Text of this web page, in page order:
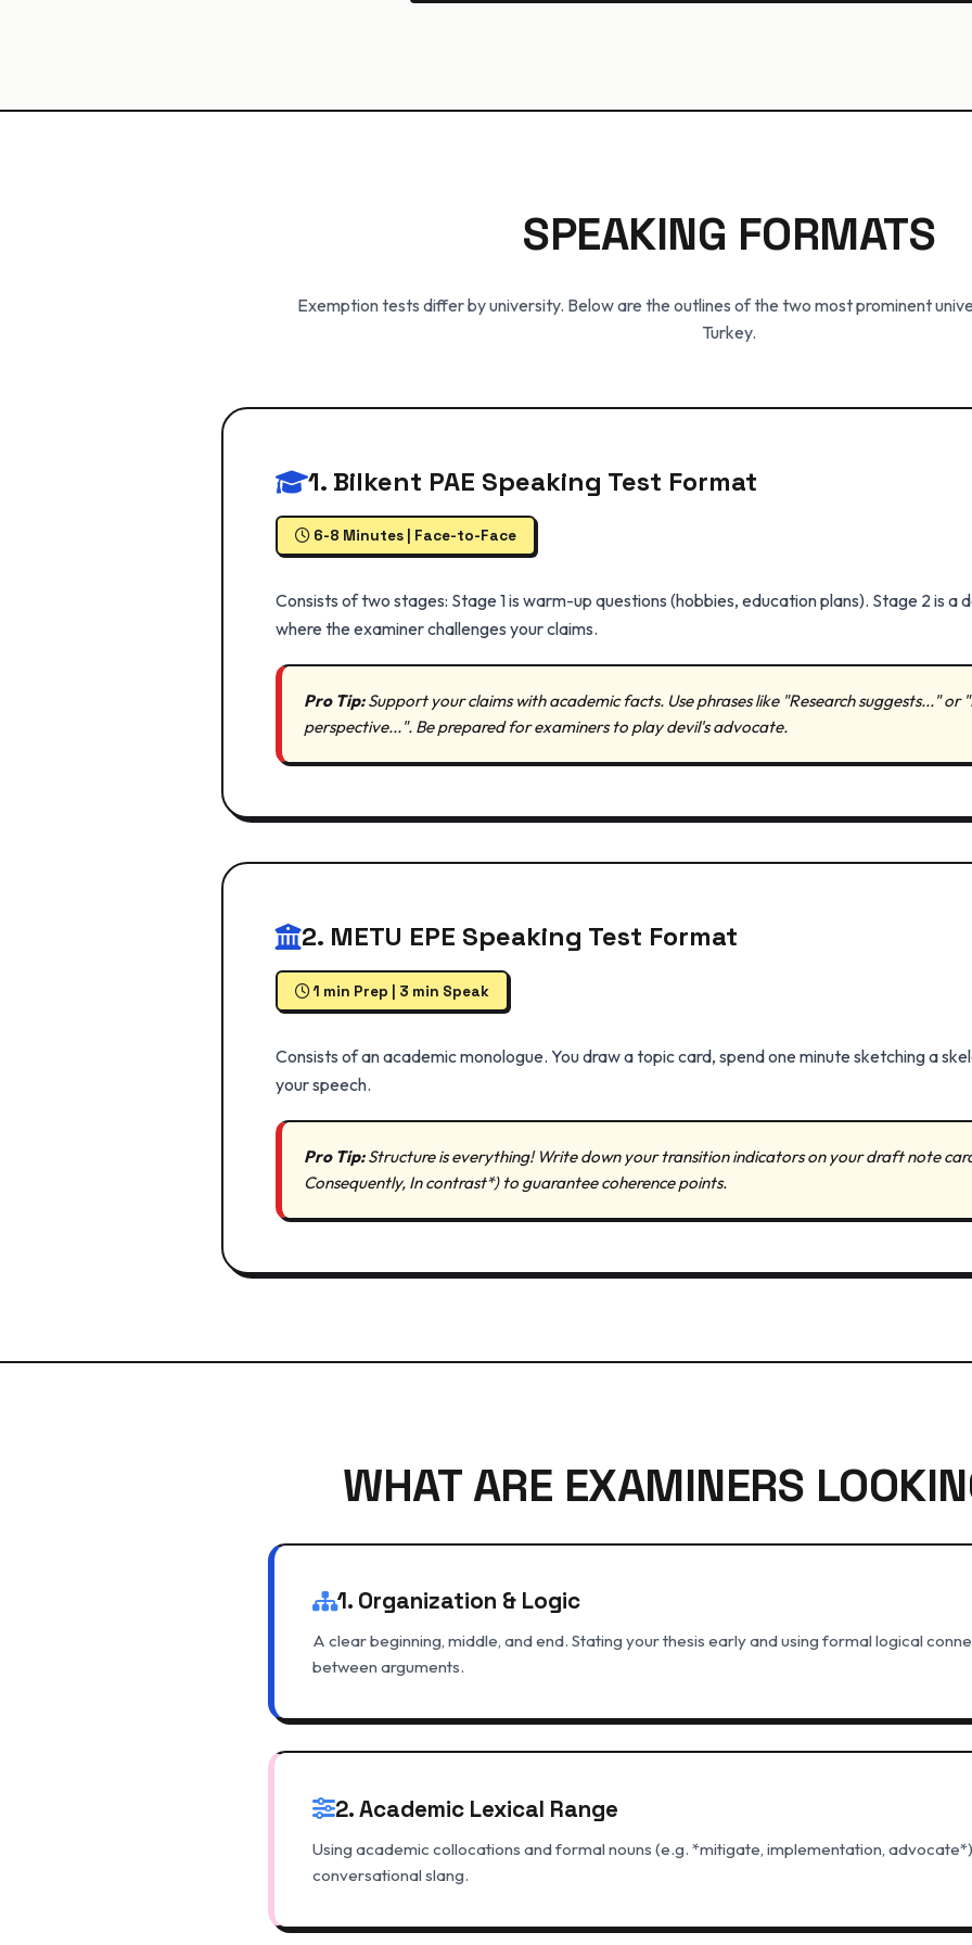
SPEAKING FORMATS
Exemption tests differ by university. Below are the outlines of the two most prominent
Turkey.
1. Bilkent PAE Speaking Test Format
6-8 Minutes | Face-to-Face
Consists of two stages: Stage 1 is warm-up questions (hobbies, education plans). Stage 2 is
where the examiner challenges your claims.
Pro Tip:Support your claims with academic facts. Use phrases like "Research suggests..." or
perspective...". Be prepared for examiners to play devil's advocate.
2. METU EPE Speaking Test Format
1 min Prep | 3 min Speak
Consists of an academic monologue. You draw a topic card, spend one minute sketching a
your speech.
Pro Tip:Structure is everything! Write down your transition indicators on your draft note
Consequently, In contrast*) to guarantee coherence points.
WHAT ARE EXAMINERS
1. Organization & Logic
A clear beginning, middle, and end. Stating your thesis early and using formal logical
between arguments.
2. Academic Lexical Range
Using academic collocations and formal nouns (e.g. *mitigate, implementation,
conversational slang.